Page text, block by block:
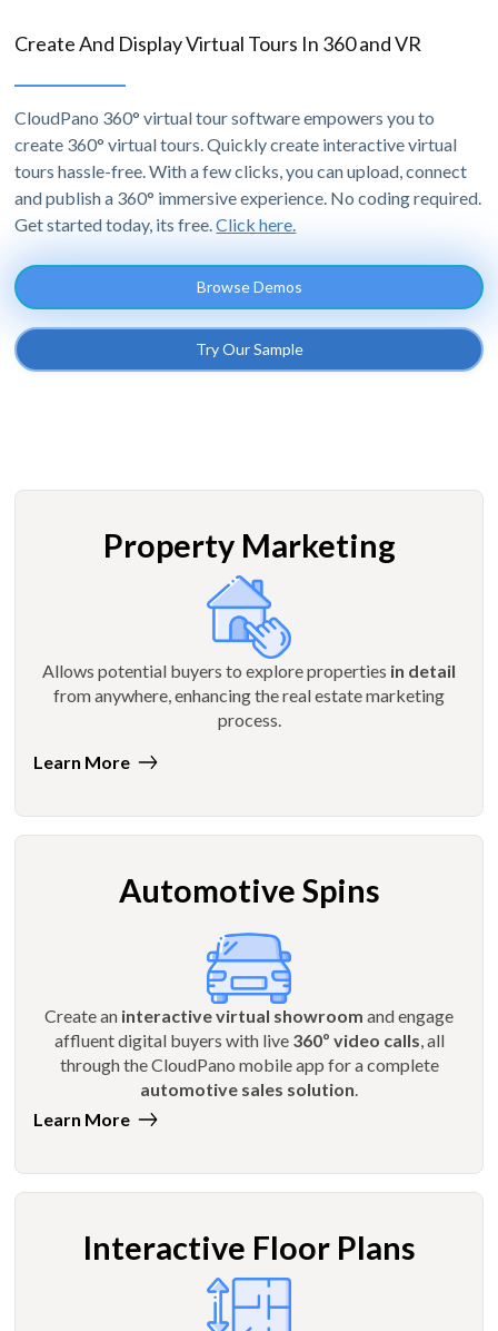
Create And Display Virtual Tours In 360 and VR
CloudPano 360° virtual tour software empowers you to
create 360° virtual tours. Quickly create interactive virtual
tours hassle-free. With a few clicks, you can upload, connect
and publish a 360° immersive experience. No coding required.
Get started today, its free.Click here.
Browse Demos
Try Our Sample
Property Marketing
Allows potential buyers to explore properties in detail
from anywhere, enhancing the real estate marketing
process.
Learn More
Automotive Spins
Create an interactive virtual showroom and engage
affluent digital buyers with live 360º video calls, all
through the CloudPano mobile app for a complete
automotive sales solution.
Learn More
Interactive Floor Plans